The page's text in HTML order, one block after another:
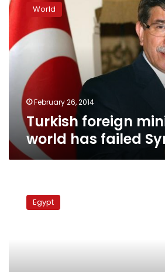
minister
world
has
World
February 26, 2014
Turkish foreign
world has failed
TurkeyEgypt